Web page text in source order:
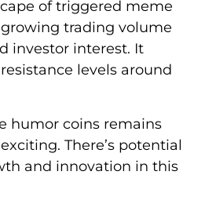
of triggered meme
growing trading volume
investor interest. It
levels around
humor coins remains
There’s potential
and innovation in this